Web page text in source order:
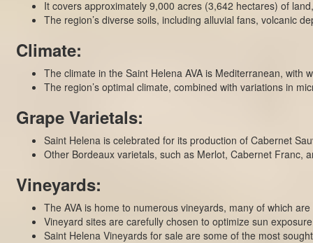
It covers approximately 9,000 acres (3,642 hectares) of
The region’s diverse soils, including alluvial fans, volcanic
Climate:
The climate in the Saint Helena AVA is Mediterranean, with
The region’s optimal climate, combined with variations in
Grape Varietals:
Saint Helena is celebrated for its production of Cabernet
Other Bordeaux varietals, such as Merlot, Cabernet Franc,
Vineyards:
The AVA is home to numerous vineyards, many of which
Vineyard sites are carefully chosen to optimize sun
Saint Helena Vineyards for sale are some of the most